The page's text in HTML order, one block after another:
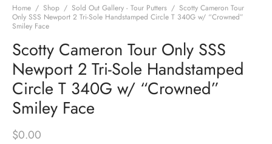
Home / Shop / Sold Out Gallery - Tour Putters / Scotty Cameron Tour
Only SSS Newport 2 Tri-Sole Handstamped Circle T 340G w/ “Crowned”
Smiley Face
Scotty Cameron Tour Only SSS
Newport 2 Tri-Sole Handstamped
Circle T 340G w/ “Crowned”
Smiley Face
$0.00